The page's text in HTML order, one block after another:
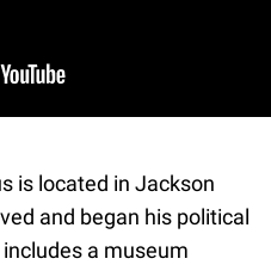
is located in Jackson
and began his political
a museum